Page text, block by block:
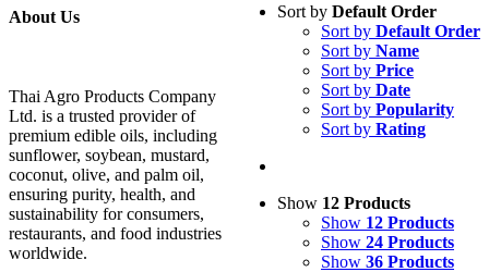
Sort by Default Order
Sort by Default Order
Sort by Name
Sort by Price
Sort by Date
Sort by Popularity
Sort by Rating
Show 12 Products
Show 12 Products
Show 24 Products
Show 36 Products
About Us
Thai Agro Products Company
Ltd. is a trusted provider of
premium edible oils, including
sunflower, soybean, mustard,
coconut, olive, and palm oil,
ensuring purity, health, and
sustainability for consumers,
restaurants, and food industries
worldwide.